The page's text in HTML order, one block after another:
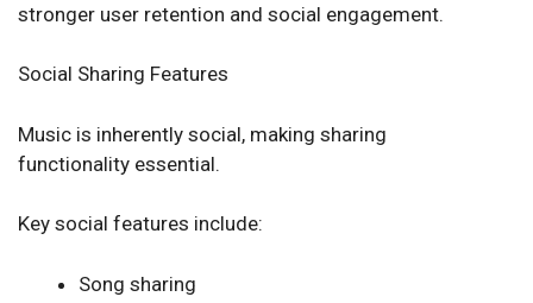
stronger user retention and social engagement.
Social Sharing Features
Music is inherently social, making sharing
functionality essential.
Key social features include:
Song sharing